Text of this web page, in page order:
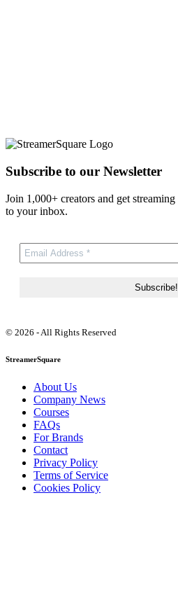
Subscribe to our Newsletter
Join 1,000+ creators and get
to your inbox.
© 2026 - All Rights Reserved
StreamerSquare
About Us
Company News
Courses
FAQs
For Brands
Contact
Privacy Policy
Terms of Service
Cookies Policy